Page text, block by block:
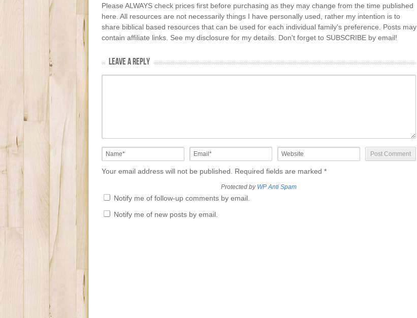
Please ALWAYS check prices first before purchasing as they may change from the time published
here. All resources are not necessarily things I have personally used, rather my intention is to
share biblical based resources that can be used for each individual family's preference. Posts may
contain affiliate links. See my disclosure for my details. Don't forget to SUBSCRIBE by email!
LEAVE A REPLY
Your email address will not be published. Required fields are marked *
Protected by WP Anti Spam
Notify me of follow-up comments by email.
Notify me of new posts by email.